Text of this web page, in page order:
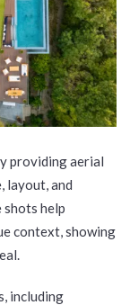
providing aerial
layout, and
help
context, showing
including